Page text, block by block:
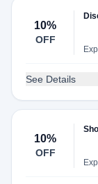
10%
OFF
See Details
10%
OFF